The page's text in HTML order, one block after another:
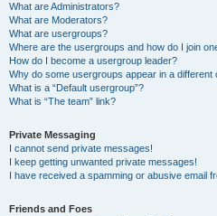
What are Administrators?
What are Moderators?
What are usergroups?
Where are the usergroups and how do I join
How do I become a usergroup leader?
Why do some usergroups appear in a different
What is a “Default usergroup”?
What is “The team” link?
Private Messaging
I cannot send private messages!
I keep getting unwanted private messages!
I have received a spamming or abusive email
Friends and Foes